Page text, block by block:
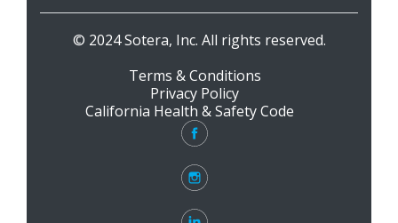
© 2024 Sotera, Inc. All rights reserved.
Terms & Conditions
Privacy Policy
California Health & Safety Code